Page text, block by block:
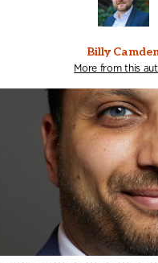
Billy
More from this